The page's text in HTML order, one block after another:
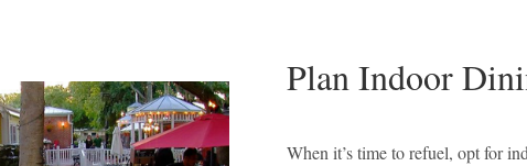
Plan Indoor
When it’s time to refuel, opt for